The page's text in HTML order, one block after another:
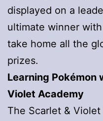
displayed on a
ultimate winner
take home all the
prizes.
Learning Pokémon
Violet Academy
The Scarlet &